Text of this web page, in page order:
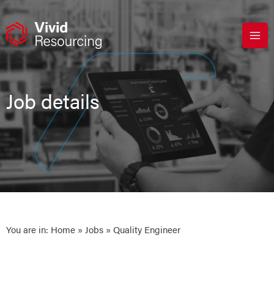
Skip
content
Job details
You are in: Home » Jobs » Quality Engineer